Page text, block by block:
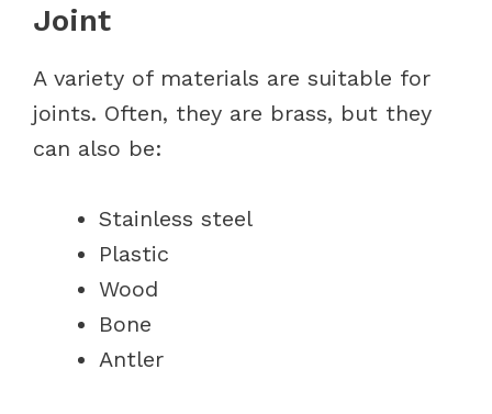
Joint
A variety of materials are suitable for
joints. Often, they are brass, but they
can also be:
Stainless steel
Plastic
Wood
Bone
Antler